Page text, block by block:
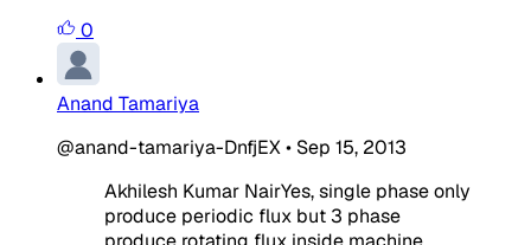
0
Anand Tamariya
@anand-tamariya-DnfjEX• Sep 15, 2013
Akhilesh Kumar NairYes, single phase only
produce periodic flux but 3 phase